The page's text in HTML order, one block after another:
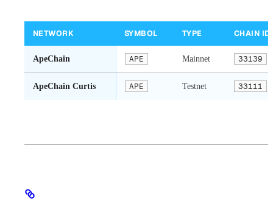
NETWORK SYMBOL TYPE CHAIN ID
ApeChain APE Mainnet 33139
ApeChain Curtis APE Testnet 33111